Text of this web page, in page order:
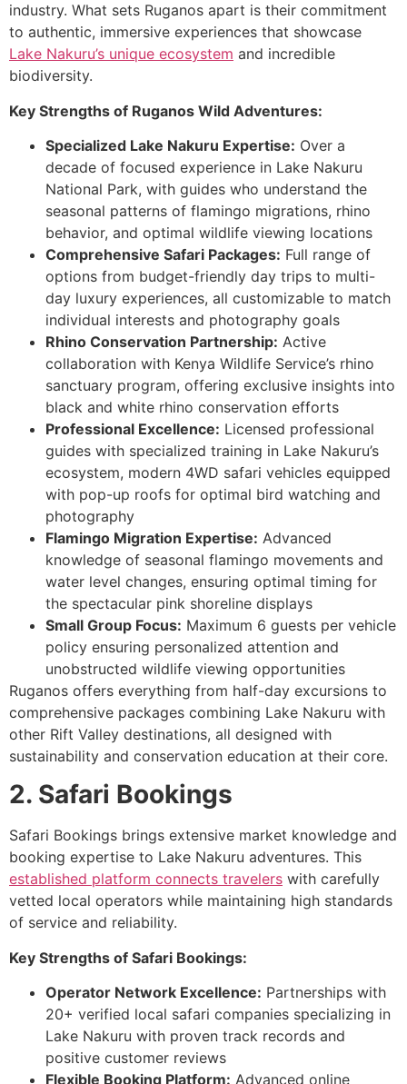
industry. What sets Ruganos apart is their commitment
to authentic, immersive experiences that showcase
Lake Nakuru’s unique ecosystem and incredible
biodiversity.
Key Strengths of Ruganos Wild Adventures:
Specialized Lake Nakuru Expertise: Over a
decade of focused experience in Lake Nakuru
National Park, with guides who understand the
seasonal patterns of flamingo migrations, rhino
behavior, and optimal wildlife viewing locations
Comprehensive Safari Packages: Full range of
options from budget-friendly day trips to multi-
day luxury experiences, all customizable to match
individual interests and photography goals
Rhino Conservation Partnership: Active
collaboration with Kenya Wildlife Service’s rhino
sanctuary program, offering exclusive insights into
black and white rhino conservation efforts
Professional Excellence: Licensed professional
guides with specialized training in Lake Nakuru’s
ecosystem, modern 4WD safari vehicles equipped
with pop-up roofs for optimal bird watching and
photography
Flamingo Migration Expertise: Advanced
knowledge of seasonal flamingo movements and
water level changes, ensuring optimal timing for
the spectacular pink shoreline displays
Small Group Focus: Maximum 6 guests per vehicle
policy ensuring personalized attention and
unobstructed wildlife viewing opportunities
Ruganos offers everything from half-day excursions to
comprehensive packages combining Lake Nakuru with
other Rift Valley destinations, all designed with
sustainability and conservation education at their core.
2. Safari Bookings
Safari Bookings brings extensive market knowledge and
booking expertise to Lake Nakuru adventures. This
established platform connects travelers with carefully
vetted local operators while maintaining high standards
of service and reliability.
Key Strengths of Safari Bookings:
Operator Network Excellence: Partnerships with
20+ verified local safari companies specializing in
Lake Nakuru with proven track records and
positive customer reviews
Flexible Booking Platform: Advanced online